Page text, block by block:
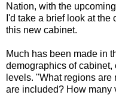
Nation, with the
I'd take a brief look at
this new cabinet.
Much has been made in
demographics of cabinet,
levels. "What regions
are included? How many